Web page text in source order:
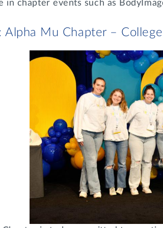
in chapter events such as
Alpha Mu Chapter –